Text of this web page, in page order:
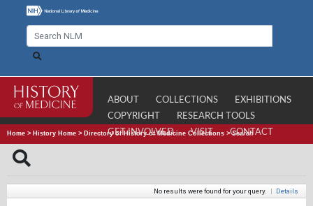
ABOUT COLLECTIONS
EXHIBITIONS
COPYRIGHT
RESEARCH TOOLS
GET INVOLVED
VISIT CONTACT
Home > History Home > Directory of History of Medicine Collections >Search
No results were found for your query. | Details